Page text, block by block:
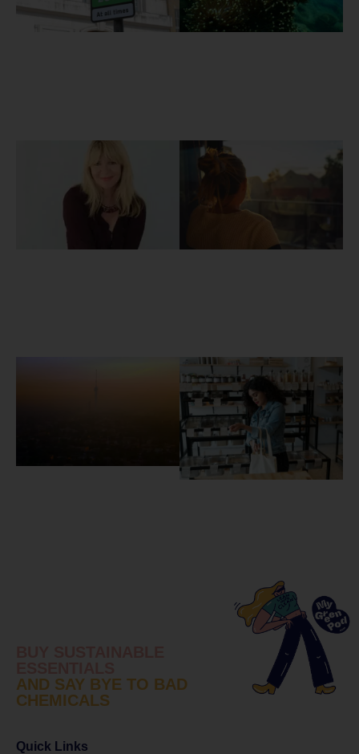
AND SAY BYE TO BAD
CHEMICALS
Quick Links